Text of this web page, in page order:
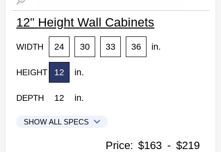
12" Height Wall Cabinets
WIDTH 24 30 33 36 in.
HEIGHT 12 in.
DEPTH 12 in.
SHOW ALL SPECS
Woodconcept Profile Glacier Kitchen Cabinets
Price: $163 - $219